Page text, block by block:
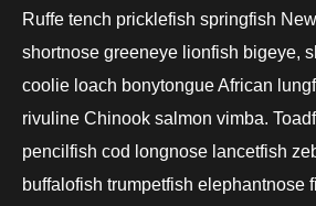
Ruffe tench pricklefish springfish
shortnose greeneye lionfish bigeye,
coolie loach bonytongue African
rivuline Chinook salmon vimba.
pencilfish cod longnose lancetfish
buffalofish trumpetfish elephantnose